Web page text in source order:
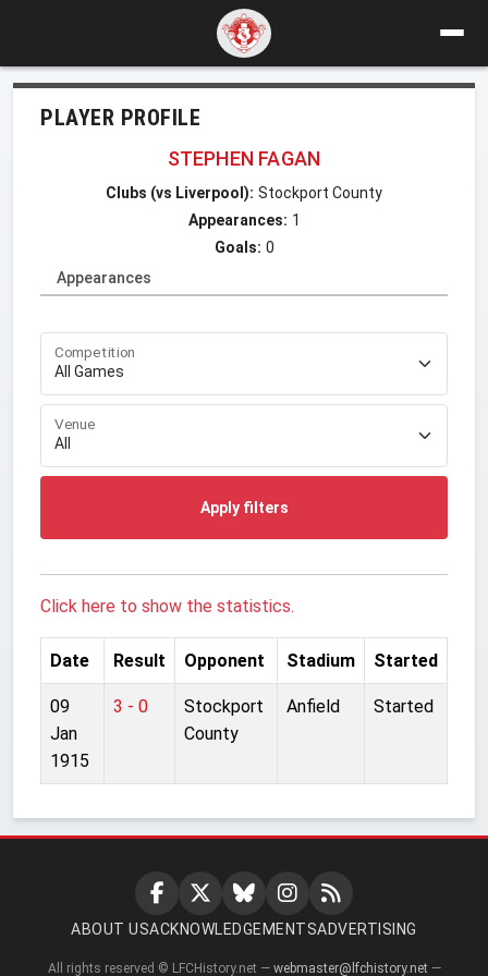
PLAYER PROFILE
STEPHEN FAGAN
Clubs (vs Liverpool): Stockport County
Appearances: 1
Goals: 0
Appearances
Competition
Venue
Apply filters
Click here to show the statistics.
Date Result Opponent Stadium Started
09
Jan
1915
3 - 0
Stockport
County
Anfield Started
ABOUT USACKNOWLEDGEMENTSADVERTISING
All rights reserved © LFCHistory.net — webmaster@lfchistory.net —